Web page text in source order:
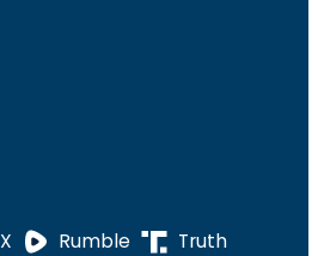
X Rumble
Truth